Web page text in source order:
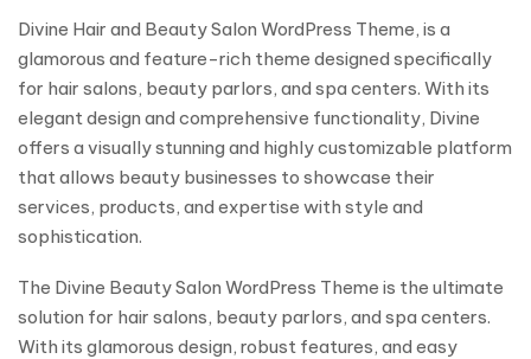
Divine Hair and Beauty Salon WordPress Theme, is a
glamorous and feature-rich theme designed specifically
for hair salons, beauty parlors, and spa centers. With its
elegant design and comprehensive functionality, Divine
offers a visually stunning and highly customizable platform
that allows beauty businesses to showcase their
services, products, and expertise with style and
sophistication.
The Divine Beauty Salon WordPress Theme is the ultimate
solution for hair salons, beauty parlors, and spa centers.
With its glamorous design, robust features, and easy